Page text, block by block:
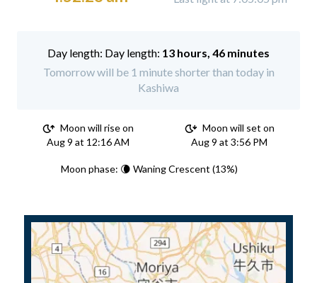
Day length: 13 hours, 46 minutes
Tomorrow will be 1 minute shorter than today in
Kashiwa
Moon will rise on
Aug 9 at 12:16 AM
Moon will set on
Aug 9 at 3:56 PM
Moon phase: 🌘 Waning Crescent (13%)